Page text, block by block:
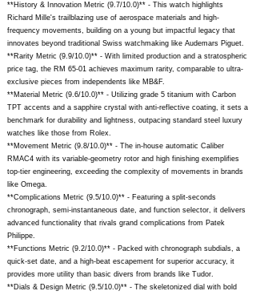
**History & Innovation Metric (9.7/10.0)** - This watch highlights
Richard Mille's trailblazing use of aerospace materials and high-
frequency movements, building on a young but impactful legacy that
innovates beyond traditional Swiss watchmaking like Audemars Piguet.
**Rarity Metric (9.9/10.0)** - With limited production and a stratospheric
price tag, the RM 65-01 achieves maximum rarity, comparable to ultra-
exclusive pieces from independents like MB&F.
**Material Metric (9.6/10.0)** - Utilizing grade 5 titanium with Carbon
TPT accents and a sapphire crystal with anti-reflective coating, it sets a
benchmark for durability and lightness, outpacing standard steel luxury
watches like those from Rolex.
**Movement Metric (9.8/10.0)** - The in-house automatic Caliber
RMAC4 with its variable-geometry rotor and high finishing exemplifies
top-tier engineering, exceeding the complexity of movements in brands
like Omega.
**Complications Metric (9.5/10.0)** - Featuring a split-seconds
chronograph, semi-instantaneous date, and function selector, it delivers
advanced functionality that rivals grand complications from Patek
Philippe.
**Functions Metric (9.2/10.0)** - Packed with chronograph subdials, a
quick-set date, and a high-beat escapement for superior accuracy, it
provides more utility than basic divers from brands like Tudor.
**Dials & Design Metric (9.5/10.0)** - The skeletonized dial with bold